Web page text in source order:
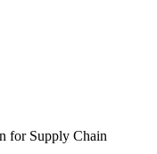
for Supply Chain